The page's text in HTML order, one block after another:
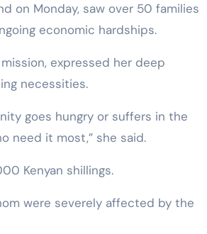
on Monday, saw over 50 families
economic hardships.
expressed her deep
necessities.
goes hungry or suffers in the
need it most,” she said.
Kenyan shillings.
were severely affected by the